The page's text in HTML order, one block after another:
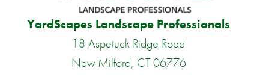
YardScapes Landscape Professionals
18 Aspetuck Ridge Road
New Milford, CT 06776